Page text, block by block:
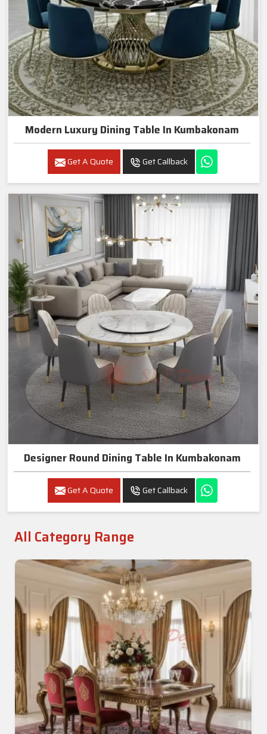
Modern Luxury Dining Table In Kumbakonam
Get A Quote Get Callback
Designer Round Dining Table In Kumbakonam
Get A Quote Get Callback
All Category Range